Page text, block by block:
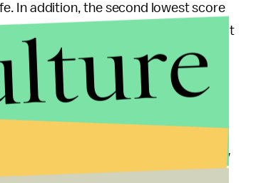
In addition, the second lowest score
non-citizens in the U.S cannot
sponsored advisory bodies.
New Jersey, Maryland and
is related to the fact that the survey
that don’t necessarily apply to U.S.